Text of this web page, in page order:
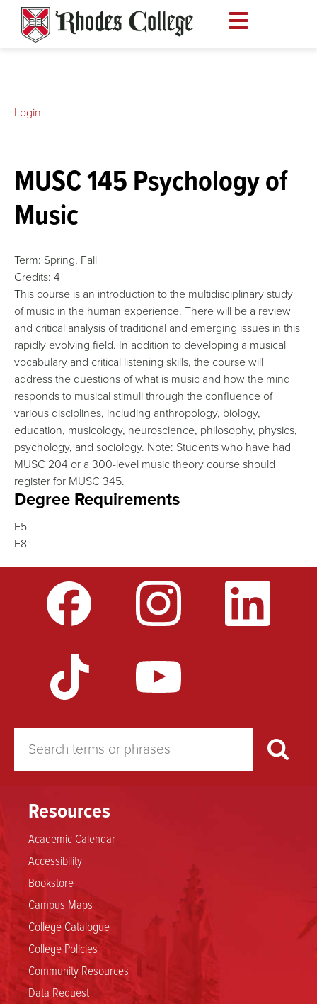
content
MUSC 145 Psychology of
Music
Term: Spring, Fall
Credits: 4
This course is an introduction to the multidisciplinary study
of music in the human experience. There will be a review
and critical analysis of traditional and emerging issues in this
rapidly evolving field. In addition to developing a musical
vocabulary and critical listening skills, the course will
address the questions of what is music and how the mind
responds to musical stimuli through the confluence of
various disciplines, including anthropology, biology,
education, musicology, neuroscience, philosophy, physics,
psychology, and sociology. Note: Students who have had
MUSC 204 or a 300-level music theory course should
register for MUSC 345.
Degree Requirements
F5
F8
Login
Resources
Academic Calendar
Accessibility
Bookstore
Campus Maps
College Catalogue
College Policies
Community Resources
Data Request